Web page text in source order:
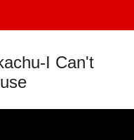
I Can't